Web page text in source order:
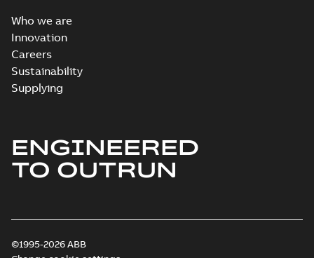
Who we are
Innovation
Careers
Sustainability
Supplying
ENGINEERED
TO OUTRUN
©1995-2026 ABB